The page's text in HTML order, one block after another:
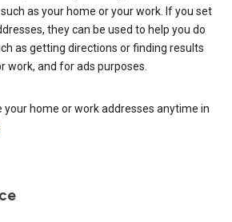
as your home or your work. If you set
they can be used to help you do
as getting directions or finding results
work, and for ads purposes.
your home or work addresses anytime in